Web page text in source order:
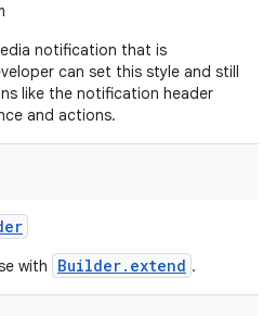
notification that is
can set this style and still
like the notification header
and actions.
with Builder.extend .